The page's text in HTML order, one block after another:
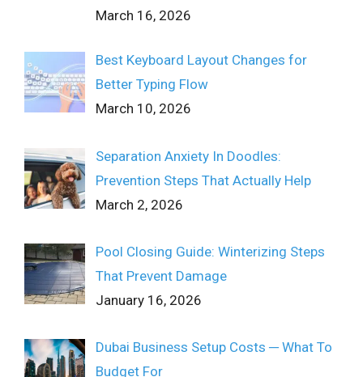
March 16, 2026
Best Keyboard Layout Changes for
Better Typing Flow
March 10, 2026
Separation Anxiety In Doodles:
Prevention Steps That Actually Help
March 2, 2026
Pool Closing Guide: Winterizing Steps
That Prevent Damage
January 16, 2026
Dubai Business Setup Costs ─ What To
Budget For